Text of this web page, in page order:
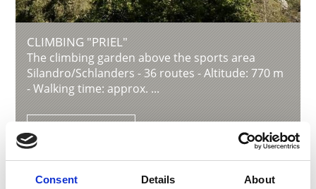
Consent Details About
CLIMBING "PRIEL"
The climbing garden above the sports area
Silandro/Schlanders - 36 routes - Altitude: 770 m
- Walking time: approx. ...